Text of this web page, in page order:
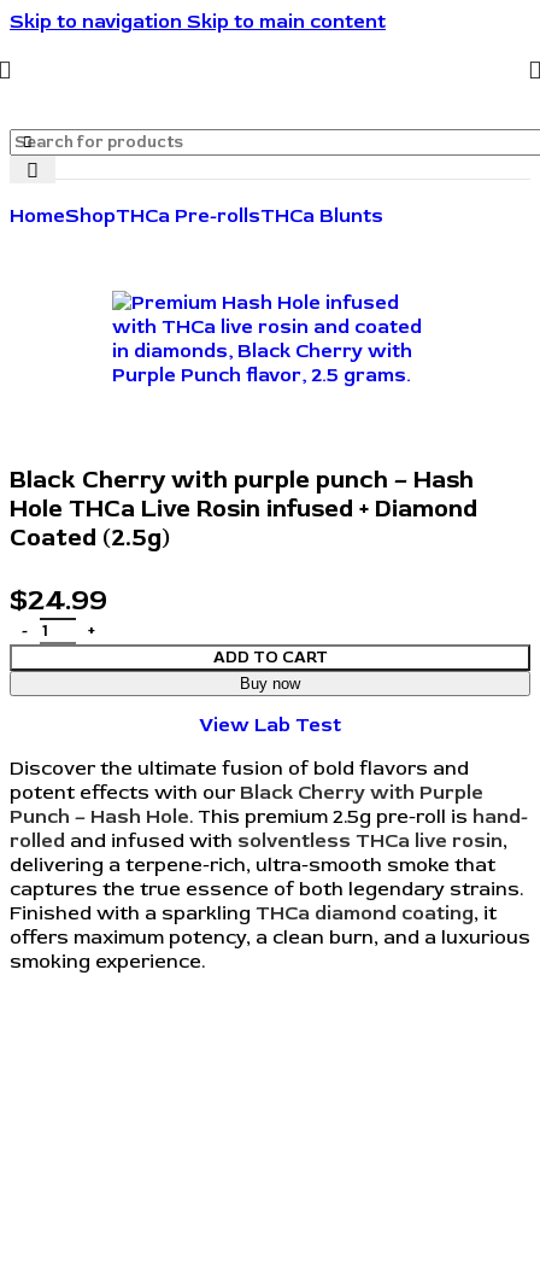
Skip to navigation Skip to main content
HomeShopTHCa Pre-rollsTHCa Blunts
Black Cherry with purple punch – Hash
Hole THCa Live Rosin infused + Diamond
Coated (2.5g)
$24.99
ADD TO CART
Buy now
View Lab Test
Discover the ultimate fusion of bold flavors and
potent effects with our Black Cherry with Purple
Punch – Hash Hole. This premium 2.5g pre-roll is hand-
rolled and infused with solventless THCa live rosin,
delivering a terpene-rich, ultra-smooth smoke that
captures the true essence of both legendary strains.
Finished with a sparkling THCa diamond coating, it
offers maximum potency, a clean burn, and a luxurious
smoking experience.